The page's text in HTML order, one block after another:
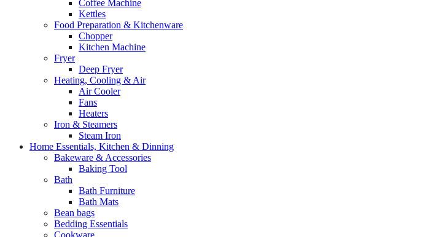
Coffee Machine
Kettles
Food Preparation & Kitchenware
Chopper
Kitchen Machine
Fryer
Deep Fryer
Heating, Cooling & Air
Air Cooler
Fans
Heaters
Iron & Steamers
Steam Iron
Home Essentials, Kitchen & Dinning
Bakeware & Accessories
Baking Tool
Bath
Bath Furniture
Bath Mats
Bean bags
Bedding Essentials